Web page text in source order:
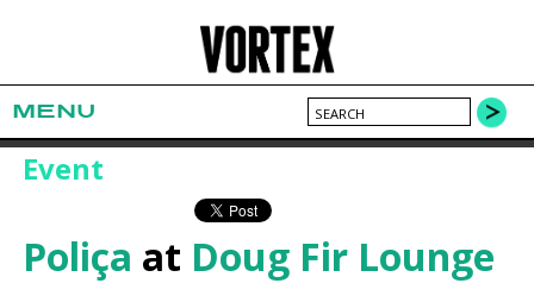
MENU
Event
Poliça at Doug Fir Lounge